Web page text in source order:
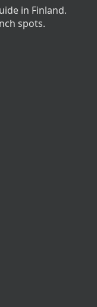
in Finland.
spots.